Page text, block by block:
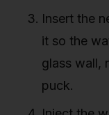
Insert the
it so the
glass wall,
puck.